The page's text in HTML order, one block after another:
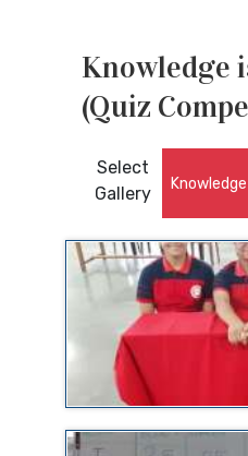
Knowledge
(Quiz
Select
Gallery